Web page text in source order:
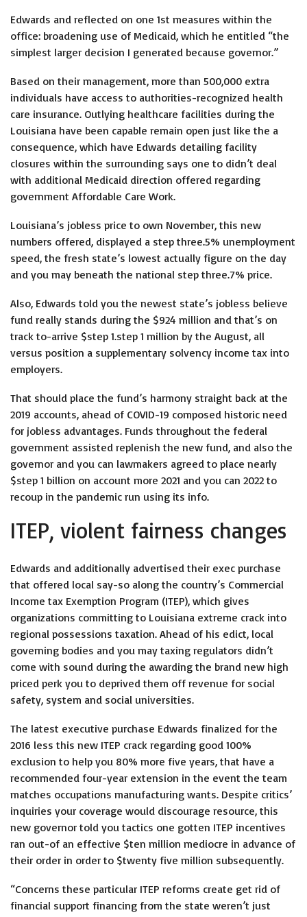
Edwards and reflected on one 1st measures within the
office: broadening use of Medicaid, which he entitled “the
simplest larger decision I generated because governor.”
Based on their management, more than 500,000 extra
individuals have access to authorities-recognized health
care insurance. Outlying healthcare facilities during the
Louisiana have been capable remain open just like the a
consequence, which have Edwards detailing facility
closures within the surrounding says one to didn’t deal
with additional Medicaid direction offered regarding
government Affordable Care Work.
Louisiana’s jobless price to own November, this new
numbers offered, displayed a step three.5% unemployment
speed, the fresh state’s lowest actually figure on the day
and you may beneath the national step three.7% price.
Also, Edwards told you the newest state’s jobless believe
fund really stands during the $924 million and that’s on
track to-arrive $step 1.step 1 million by the August, all
versus position a supplementary solvency income tax into
employers.
That should place the fund’s harmony straight back at the
2019 accounts, ahead of COVID-19 composed historic need
for jobless advantages. Funds throughout the federal
government assisted replenish the new fund, and also the
governor and you can lawmakers agreed to place nearly
$step 1 billion on account more 2021 and you can 2022 to
recoup in the pandemic run using its info.
ITEP, violent fairness changes
Edwards and additionally advertised their exec purchase
that offered local say-so along the country’s Commercial
Income tax Exemption Program (ITEP), which gives
organizations committing to Louisiana extreme crack into
regional possessions taxation. Ahead of his edict, local
governing bodies and you may taxing regulators didn’t
come with sound during the awarding the brand new high
priced perk you to deprived them off revenue for social
safety, system and social universities.
The latest executive purchase Edwards finalized for the
2016 less this new ITEP crack regarding good 100%
exclusion to help you 80% more five years, that have a
recommended four-year extension in the event the team
matches occupations manufacturing wants. Despite critics’
inquiries your coverage would discourage resource, this
new governor told you tactics one gotten ITEP incentives
ran out-of an effective $ten million mediocre in advance of
their order in order to $twenty five million subsequently.
“Concerns these particular ITEP reforms create get rid of
financial support financing from the state weren’t just